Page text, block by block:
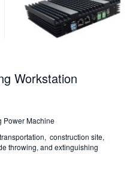
Workstation
Power Machine
construction site,
throwing, and extinguishing